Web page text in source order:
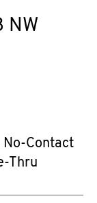
NW
Contact
Thru